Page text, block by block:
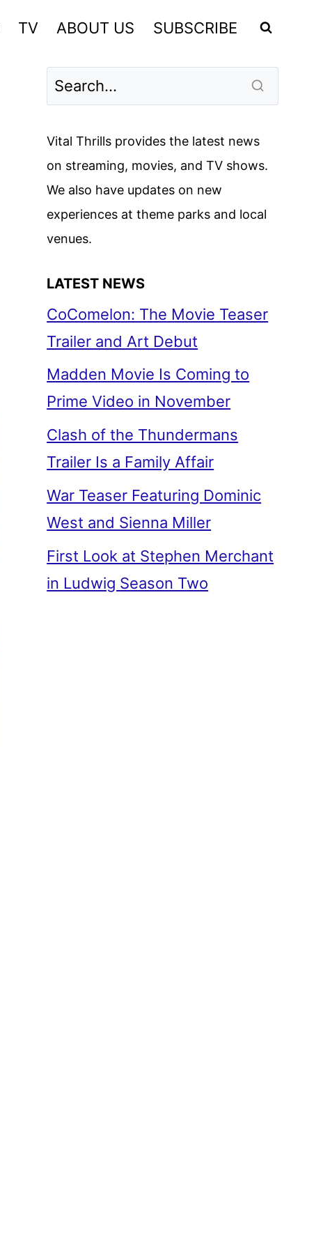
TV ABOUT US SUBSCRIBE
Vital Thrills provides the latest news
on streaming, movies, and TV shows.
We also have updates on new
experiences at theme parks and local
venues.
LATEST NEWS
CoComelon: The Movie Teaser
Trailer and Art Debut
Madden Movie Is Coming to
Prime Video in November
Clash of the Thundermans
Trailer Is a Family Affair
War Teaser Featuring Dominic
West and Sienna Miller
First Look at Stephen Merchant
in Ludwig Season Two